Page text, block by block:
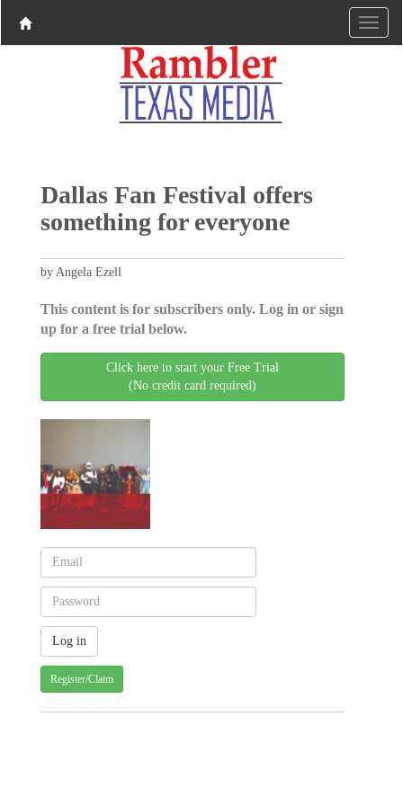
Dallas Fan Festival offers
something for everyone
by Angela Ezell
This content is for subscribers only. Log in or sign
up for a free trial below.
Click here to start your Free Trial
(No credit card required)
Register/Claim